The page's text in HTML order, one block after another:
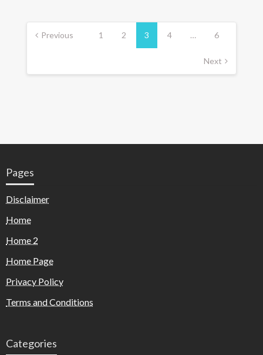
Previous 1 2 3 4 … 6
Next
Pages
Disclaimer
Home
Home 2
Home Page
Privacy Policy
Terms and Conditions
Categories